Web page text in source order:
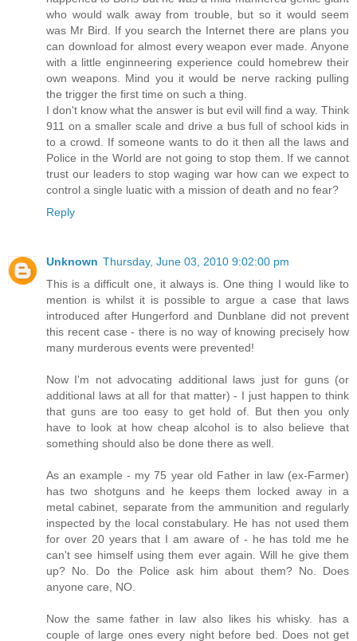
who would walk away from trouble, but so it would seem
was Mr Bird. If you search the Internet there are plans you
can download for almost every weapon ever made. Anyone
with a little enginneering experience could homebrew their
own weapons. Mind you it would be nerve racking pulling
the trigger the first time on such a thing.
I don't know what the answer is but evil will find a way. Think
911 on a smaller scale and drive a bus full of school kids in
to a crowd. If someone wants to do it then all the laws and
Police in the World are not going to stop them. If we cannot
trust our leaders to stop waging war how can we expect to
control a single luatic with a mission of death and no fear?
Reply
Unknown Thursday, June 03, 2010 9:02:00 pm
This is a difficult one, it always is. One thing I would like to
mention is whilst it is possible to argue a case that laws
introduced after Hungerford and Dunblane did not prevent
this recent case - there is no way of knowing precisely how
many murderous events were prevented!
Now I'm not advocating additional laws just for guns (or
additional laws at all for that matter) - I just happen to think
that guns are too easy to get hold of. But then you only
have to look at how cheap alcohol is to also believe that
something should also be done there as well.
As an example - my 75 year old Father in law (ex-Farmer)
has two shotguns and he keeps them locked away in a
metal cabinet, separate from the ammunition and regularly
inspected by the local constabulary. He has not used them
for over 20 years that I am aware of - he has told me he
can't see himself using them ever again. Will he give them
up? No. Do the Police ask him about them? No. Does
anyone care, NO.
Now the same father in law also likes his whisky. has a
couple of large ones every night before bed. Does not get